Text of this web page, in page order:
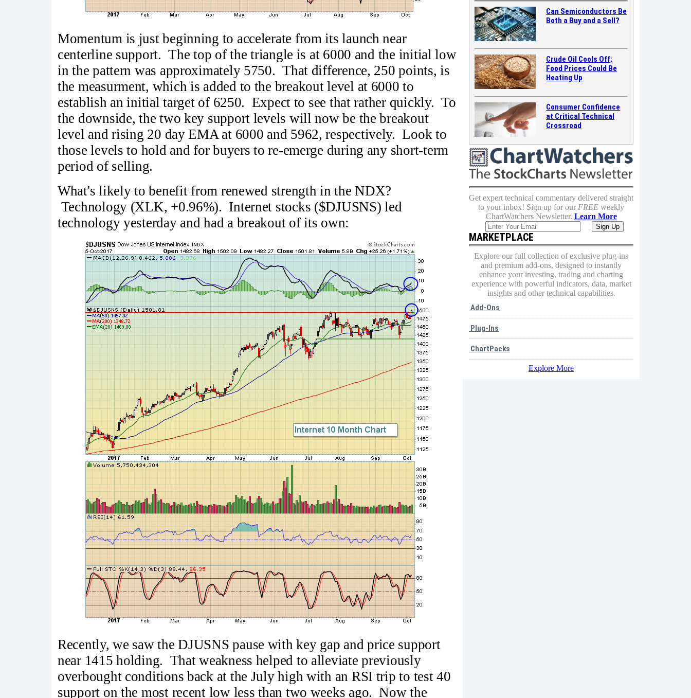
Momentum is just beginning to accelerate from its launch near
centerline support. The top of the triangle is at 6000 and the initial low
in the pattern was approximately 5750. That difference, 250 points, is
the measurment, which is added to the breakout level at 6000 to
establish an initial target of 6250. Expect to see that rather quickly. To
the downside, the two key support levels will now be the breakout
level and rising 20 day EMA at 6000 and 5962, respectively. Look to
those levels to hold and for buyers to re-emerge during any short-term
period of selling.
What's likely to benefit from renewed strength in the NDX?
Technology (XLK, +0.96%). Internet stocks ($DJUSNS) led
technology yesterday and had a breakout of its own:
Recently, we saw the DJUSNS pause with key gap and price support
near 1415 holding. That weakness helped to alleviate previously
overbought conditions back at the July high with an RSI trip to test 40
support on the most recent low less than two weeks ago. Now the
Can Semiconductors Be
Both a Buy and a Sell?
Crude Oil Cools Off;
Food Prices Could Be
Heating Up
Consumer Confidence
at Critical Technical
Crossroad
Get expert technical commentary delivered straight
to your inbox! Sign up for our FREE weekly
ChartWatchers Newsletter. Learn More
MARKETPLACE
Explore our full collection of exclusive plug-ins
and premium add-ons, designed to instantly
enhance your investing, trading and charting
experience with powerful indicators, data, market
insights and other technical capabilities.
Add-Ons
Plug-Ins
ChartPacks
Explore More